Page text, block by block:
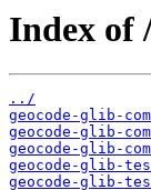
Index of
../
geocode-glib-
geocode-glib-
geocode-glib-
geocode-glib-
geocode-glib-